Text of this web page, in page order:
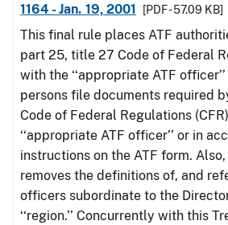
1164 - Jan. 19, 2001
[PDF - 57.09 KB]
This final rule places ATF
part 25, title 27 Code of Federal
with the ‘‘appropriate ATF
persons file documents required
Code of Federal Regulations
‘‘appropriate ATF officer’’ or in
instructions on the ATF form.
removes the definitions of, and
officers subordinate to the
‘‘region.’’ Concurrently with this